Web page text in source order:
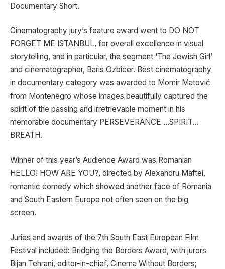
Documentary Short.
Cinematography jury’s feature award went to DO NOT
FORGET ME ISTANBUL, for overall excellence in visual
storytelling, and in particular, the segment ‘The Jewish Girl’
and cinematographer, Baris Ozbicer. Best cinematography
in documentary category was awarded to Momir Matović
from Montenegro whose images beautifully captured the
spirit of the passing and irretrievable moment in his
memorable documentary PERSEVERANCE …SPIRIT…
BREATH.
Winner of this year’s Audience Award was Romanian
HELLO! HOW ARE YOU?, directed by Alexandru Maftei,
romantic comedy which showed another face of Romania
and South Eastern Europe not often seen on the big
screen.
Juries and awards of the 7th South East European Film
Festival included: Bridging the Borders Award, with jurors
Bijan Tehrani, editor-in-chief, Cinema Without Borders;